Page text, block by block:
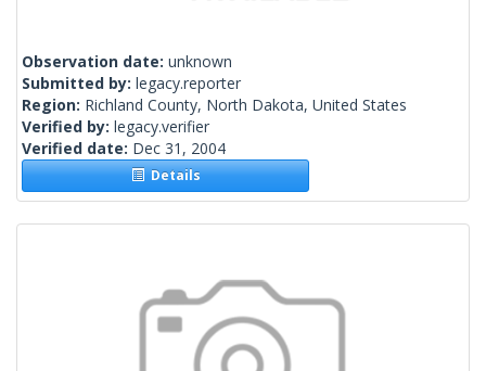
Observation date: unknown
Submitted by: legacy.reporter
Region: Richland County, North Dakota, United States
Verified by: legacy.verifier
Verified date: Dec 31, 2004
Details